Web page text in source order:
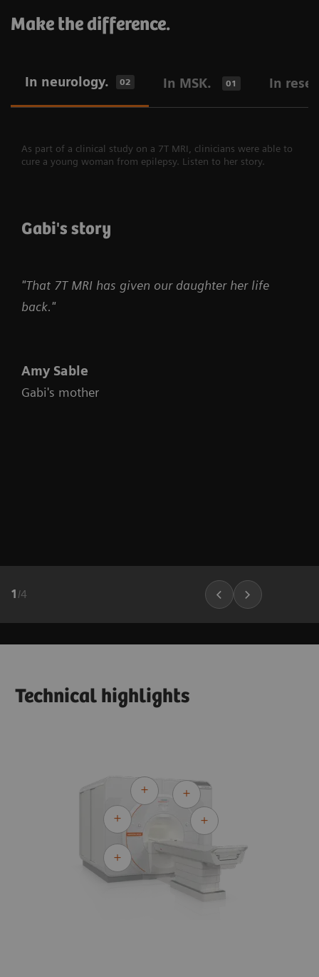
Make the difference.
In neurology. 02 In MSK. 01 In
As part of a clinical study on a 7T MRI, clinicians were able to
cure a young woman from epilepsy. Listen to her story.
Gabi's story
"That 7T MRI has given our daughter her life
back."
Amy Sable
Gabi's mother
1 /4
Technical highlights